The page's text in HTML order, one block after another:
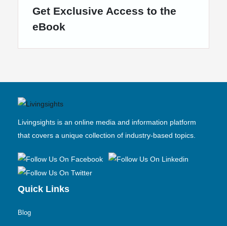
Get Exclusive Access to the
eBook
Livingsights is an online media and information platform
that covers a unique collection of industry-based topics.
Quick Links
Blog